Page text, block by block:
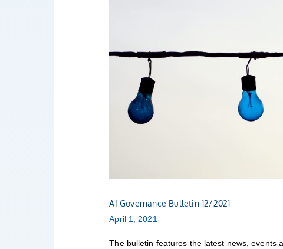
AI Governance Bulletin 12/2021
April 1, 2021
The bulletin features the latest news, events